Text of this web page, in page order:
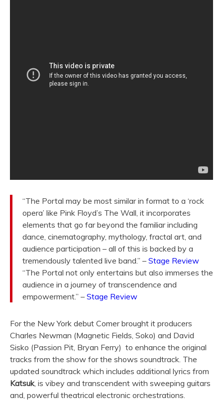
“The Portal may be most similar in format to a ‘rock
opera’ like Pink Floyd’s The Wall, it incorporates
elements that go far beyond the familiar including
dance, cinematography, mythology, fractal art, and
audience participation – all of this is backed by a
tremendously talented live band.” – Stage Review
“The Portal not only entertains but also immerses the
audience in a journey of transcendence and
empowerment.” – Stage Review
For the New York debut Comer brought it producers
Charles Newman (Magnetic Fields, Soko) and David
Sisko (Passion Pit, Bryan Ferry) to enhance the original
tracks from the show for the shows soundtrack. The
updated soundtrack which includes additional lyrics from
Katsuk, is vibey and transcendent with sweeping guitars
and, powerful theatrical electronic orchestrations.